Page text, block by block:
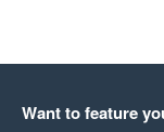
Want to feature